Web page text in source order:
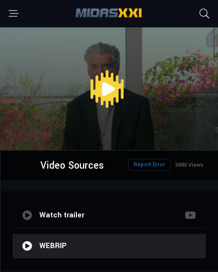
Video Sources 3680 Views
Report Error
Watch trailer
WEBRIP